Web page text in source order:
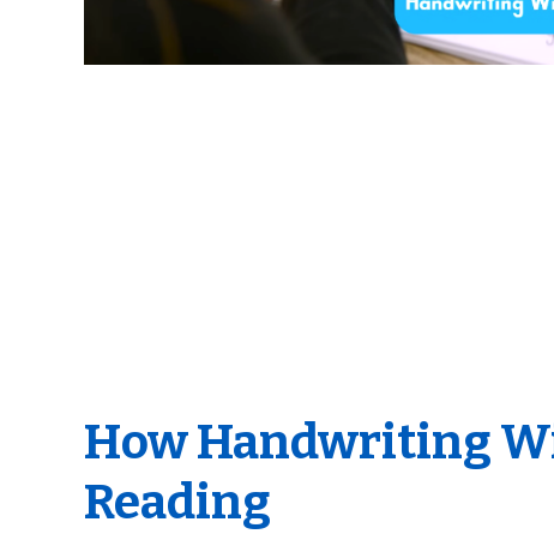
How Handwriting
Reading